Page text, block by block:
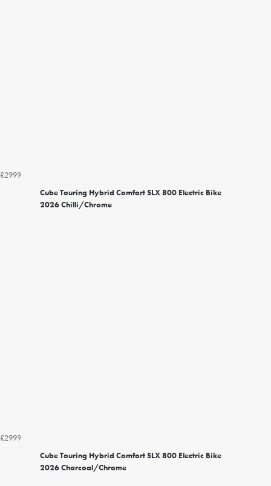
£2999
Cube Touring Hybrid Comfort SLX 800 Electric Bike
2026 Chilli/Chrome
£2999
Cube Touring Hybrid Comfort SLX 800 Electric Bike
2026 Charcoal/Chrome